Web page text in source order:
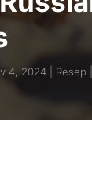
4, 2024 Resep